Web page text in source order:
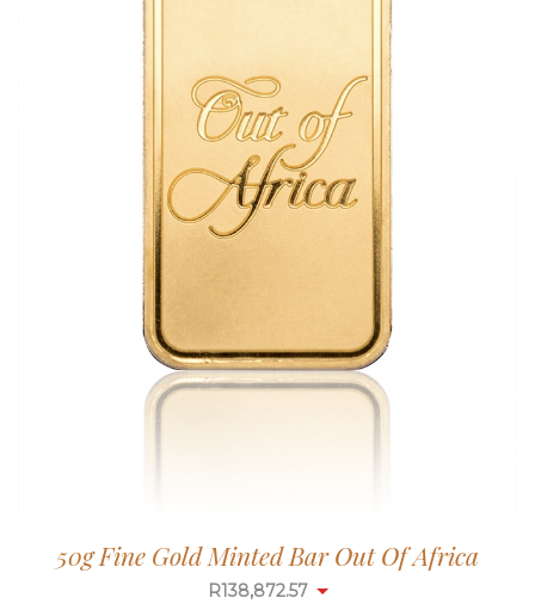
50g Fine Gold Minted Bar Out Of Africa
R138,872.57